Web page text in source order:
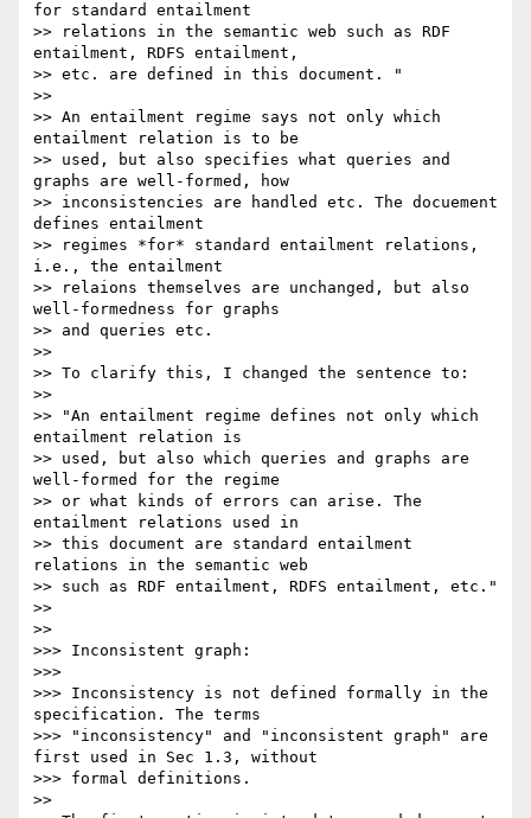
for standard entailment
>> relations in the semantic web such as RDF
entailment, RDFS entailment,
>> etc. are defined in this document. "
>>
>> An entailment regime says not only which
entailment relation is to be
>> used, but also specifies what queries and
graphs are well-formed, how
>> inconsistencies are handled etc. The docuement
defines entailment
>> regimes *for* standard entailment relations,
i.e., the entailment
>> relaions themselves are unchanged, but also
well-formedness for graphs
>> and queries etc.
>>
>> To clarify this, I changed the sentence to:
>>
>> "An entailment regime defines not only which
entailment relation is
>> used, but also which queries and graphs are
well-formed for the regime
>> or what kinds of errors can arise. The
entailment relations used in
>> this document are standard entailment
relations in the semantic web
>> such as RDF entailment, RDFS entailment, etc."
>>
>>
>>> Inconsistent graph:
>>>
>>> Inconsistency is not defined formally in the
specification. The terms
>>> "inconsistency" and "inconsistent graph" are
first used in Sec 1.3, without
>>> formal definitions.
>>